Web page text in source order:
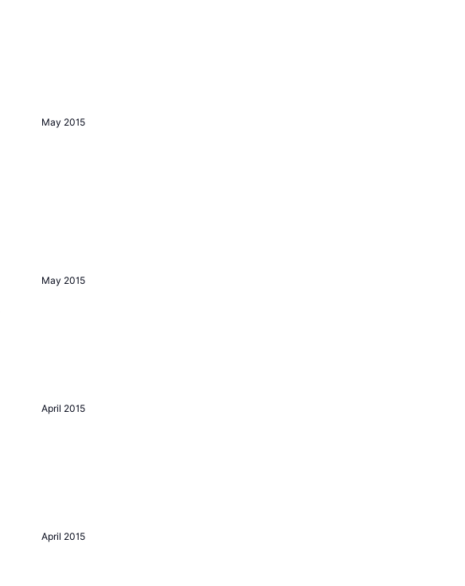
May 2015
May 2015
April 2015
April 2015